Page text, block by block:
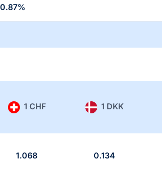
1 CHF 1 DKK
1.068 0.134